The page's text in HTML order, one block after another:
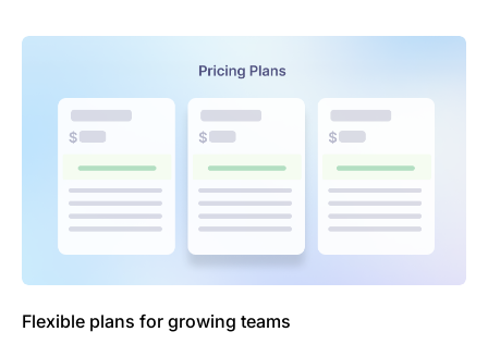
Flexible plans for growing teams